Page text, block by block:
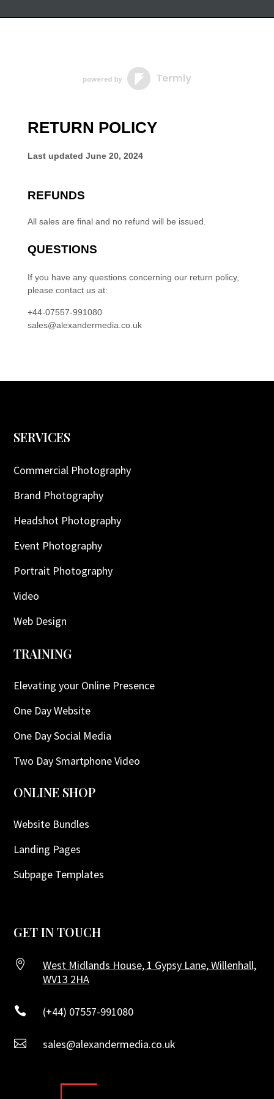
RETURN POLICY
Last updated June 20, 2024
REFUNDS
All sales are final and no refund will be issued.
QUESTIONS
If you have any questions concerning our return policy,
please contact us at:
+44-07557-991080
sales@alexandermedia.co.uk
SERVICES
Commercial Photography
Brand Photography
Headshot Photography
Event Photography
Portrait Photography
Video
Web Design
TRAINING
Elevating your Online Presence
One Day Website
One Day Social Media
Two Day Smartphone Video
ONLINE SHOP
Website Bundles
Landing Pages
Subpage Templates
GET IN TOUCH

West Midlands House, 1 Gypsy Lane, Willenhall,
WV13 2HA
 (+44) 07557-991080
 sales@alexandermedia.co.uk